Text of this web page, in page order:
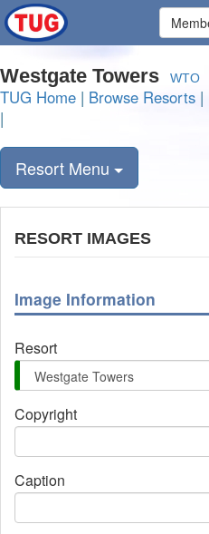
Westgate Towers WTO
TUG Home | Browse Resorts |
|
Resort Menu
RESORT IMAGES
Image Information
Resort
Copyright
Caption